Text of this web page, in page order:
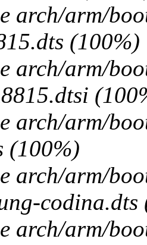
arch/arm/
(100%)
arch/arm/
arch/arm/
(100%)
arch/arm/
codina.dts
arch/arm/